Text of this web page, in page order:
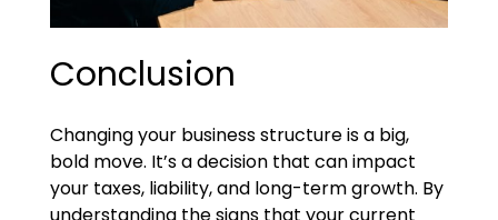
Conclusion
Changing your business structure is a big,
bold move. It’s a decision that can impact
your taxes, liability, and long-term growth. By